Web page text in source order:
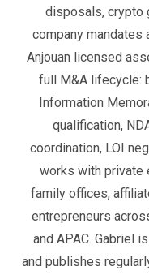
disposals, crypto
company mandates
Anjouan licensed
full M&A lifecycle:
Information
qualification,
coordination, LOI
works with private
family offices,
entrepreneurs
and APAC. Gabriel
and publishes